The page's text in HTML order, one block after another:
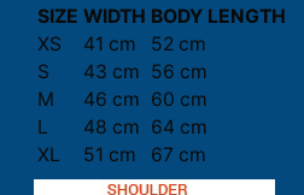
SIZE WIDTH BODY LENGTH
XS
41 cm
52 cm
S
43 cm 56 cm
M
46 cm 60 cm
L
48 cm 64 cm
XL
51 cm 67 cm